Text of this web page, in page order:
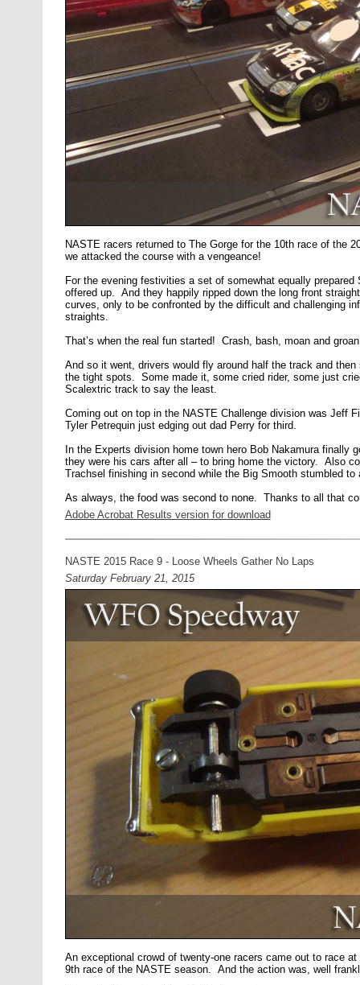
NASTE racers returned to The Gorge for the 10th race of the
we attacked the course with a vengeance!
For the evening festivities a set of somewhat equally
offered up. And they happily ripped down the long front
curves, only to be confronted by the difficult and challenging
straights.
That’s when the real fun started! Crash, bash, moan and
And so it went, drivers would fly around half the track and then
the tight spots. Some made it, some cried rider, some just
Scalextric track to say the least.
Coming out on top in the NASTE Challenge division was Jeff
Tyler Petrequin just edging out dad Perry for third.
In the Experts division home town hero Bob Nakamura finally
they were his cars after all – to bring home the victory. Also
Trachsel finishing in second while the Big Smooth stumbled to
As always, the food was second to none. Thanks to all that
Adobe Acrobat Results version for download
NASTE 2015 Race 9 - Loose Wheels Gather No Laps
Saturday February 21, 2015
An exceptional crowd of twenty-one racers came out to race
9th race of the NASTE season. And the action was, well